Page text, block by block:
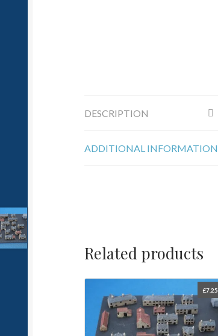
DESCRIPTION
ADDITIONAL INFORMATION
Related products
£7.25